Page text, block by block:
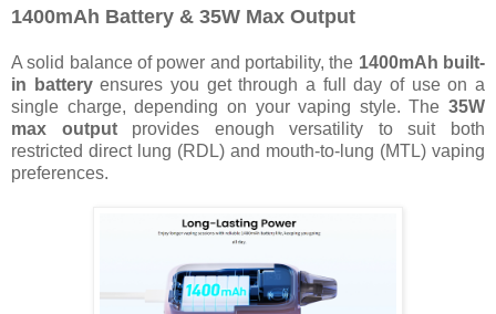
1400mAh Battery & 35W Max Output
A solid balance of power and portability, the 1400mAh built-
in batteryensures you get through a full day of use on a
single charge, depending on your vaping style. The 35W
max output provides enough versatility to suit both
restricted direct lung (RDL) and mouth-to-lung (MTL) vaping
preferences.